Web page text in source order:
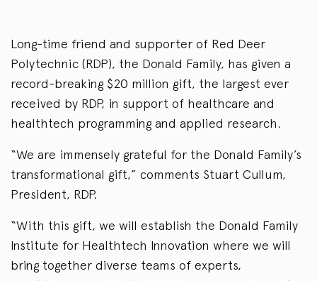
Long-time friend and supporter of Red Deer
Polytechnic (RDP), the Donald Family, has given a
record-breaking $20 million gift, the largest ever
received by RDP, in support of healthcare and
healthtech programming and applied research.
“We are immensely grateful for the Donald Family’s
transformational gift,” comments Stuart Cullum,
President, RDP.
“With this gift, we will establish the Donald Family
Institute for Healthtech Innovation where we will
bring together diverse teams of experts,